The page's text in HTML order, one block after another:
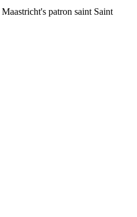
patron saint Saint